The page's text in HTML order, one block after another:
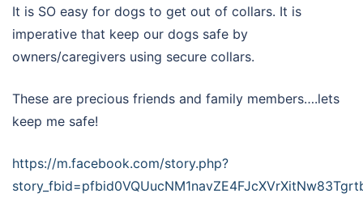
It is SO easy for dogs to get out of collars. It is
imperative that keep our dogs safe by
owners/caregivers using secure collars.
These are precious friends and family members….lets
keep me safe!
https://m.facebook.com/story.php?